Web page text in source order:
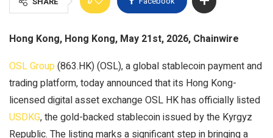
Hong Kong, Hong Kong, May 21st, 2026, Chainwire
OSL Group(863.HK) (OSL), a global stablecoin payment and
trading platform, today announced that its Hong Kong-
licensed digital asset exchange OSL HK has officially listed
USDKG, the gold-backed stablecoin issued by the Kyrgyz
Republic. The listing marks a significant step in bringing a